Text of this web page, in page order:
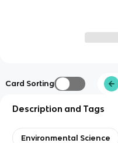
Card Sorting
Description and Tags
Environmental Science